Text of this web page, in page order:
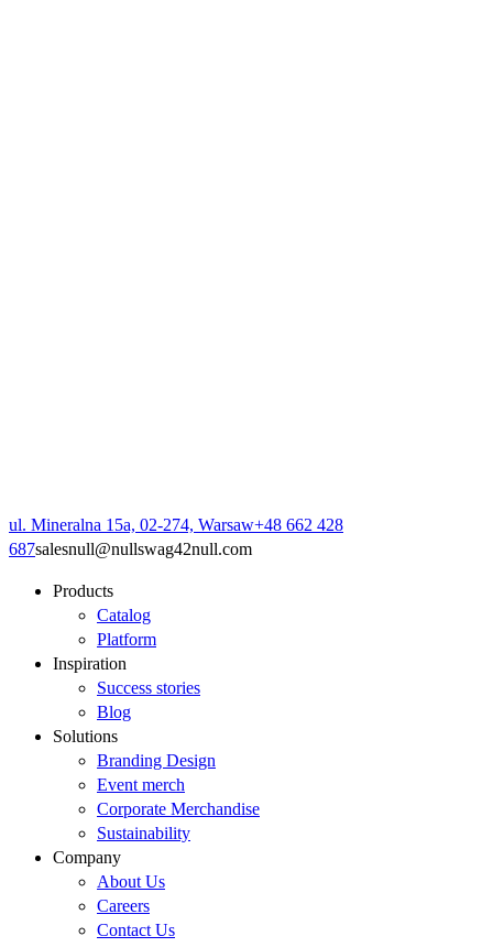
ul. Mineralna 15a, 02-274, Warsaw+48 662 428
687salesnull@nullswag42null.com
Products
Catalog
Platform
Inspiration
Success stories
Blog
Solutions
Branding Design
Event merch
Corporate Merchandise
Sustainability
Company
About Us
Careers
Contact Us